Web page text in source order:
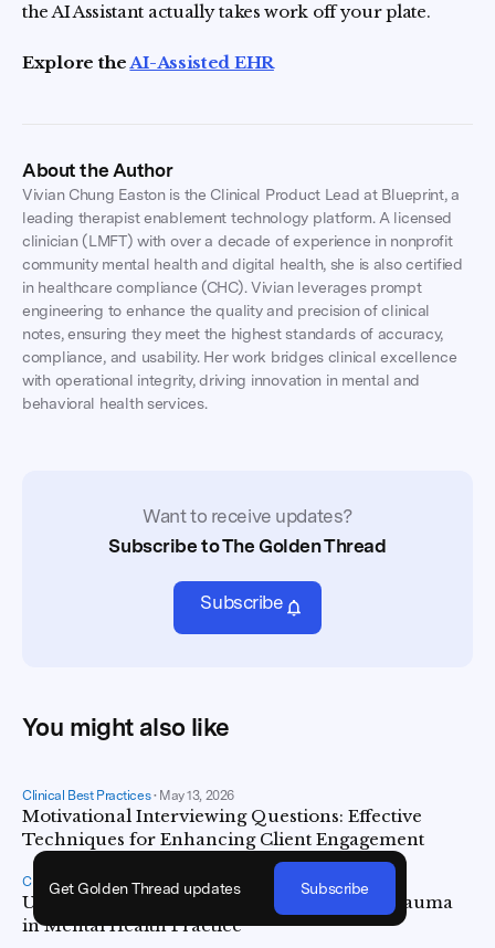
the AI Assistant actually takes work off your plate.
Explore theAI-Assisted EHR
About the Author
Vivian Chung Easton is the Clinical Product Lead at Blueprint, a
leading therapist enablement technology platform. A licensed
clinician (LMFT) with over a decade of experience in nonprofit
community mental health and digital health, she is also certified
in healthcare compliance (CHC). Vivian leverages prompt
engineering to enhance the quality and precision of clinical
notes, ensuring they meet the highest standards of accuracy,
compliance, and usability. Her work bridges clinical excellence
with operational integrity, driving innovation in mental and
behavioral health services.
Want to receive updates?
Subscribe to The Golden Thread
Subscribe
You might also like
Clinical Best Practices• May 13, 2026
Motivational Interviewing Questions: Effective
Techniques for Enhancing Client Engagement
Clinical Best Practices May 5, 2026
Understanding and Addressing Vicarious Trauma
in Mental Health Practice
Get Golden Thread updates Subscribe